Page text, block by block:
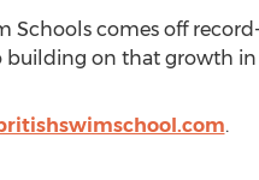
Schools comes off
on that growth in
.